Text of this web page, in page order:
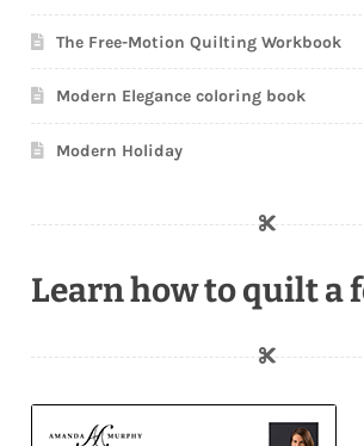
The Free-Motion Quilting Workbook
Modern Elegance coloring book
Modern Holiday
Learn how to quilt a